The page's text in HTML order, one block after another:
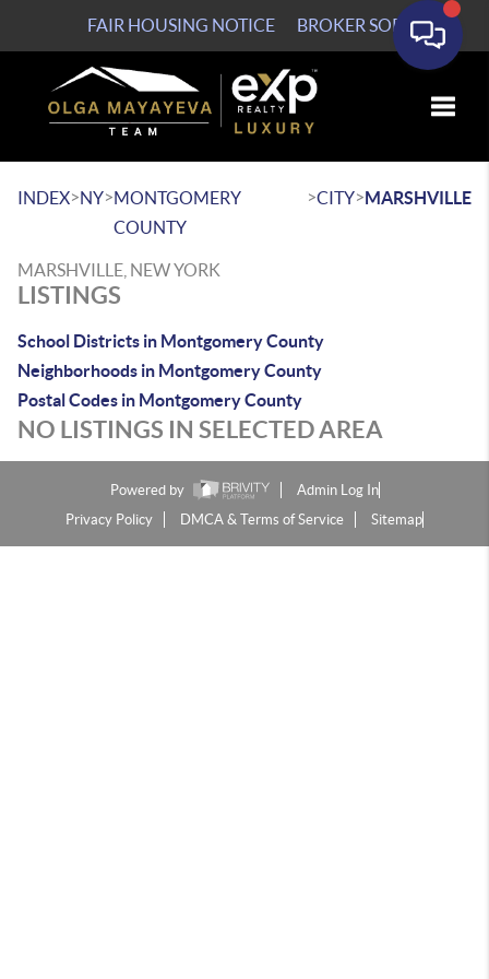
FAIR HOUSING NOTICE BROKER SOP
INDEX>NY>MONTGOMERY
COUNTY
>CITY>MARSHVILLE
MARSHVILLE, NEW YORK
LISTINGS
School Districts in Montgomery County
Neighborhoods in Montgomery County
Postal Codes in Montgomery County
NO LISTINGS IN SELECTED AREA
Powered by
Admin Log In
Privacy Policy
DMCA & Terms of Service Sitemap